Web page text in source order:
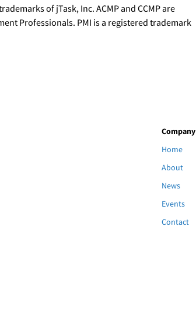
of jTask, Inc. ACMP and CCMP are
Professionals. PMI is a registered trademark
Company
Home
About
News
Events
Contact